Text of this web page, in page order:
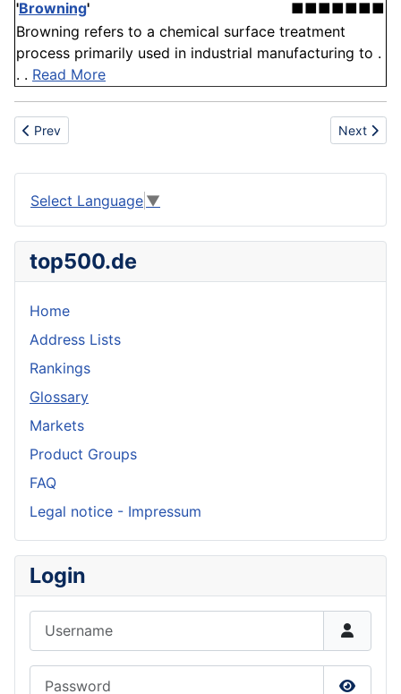
'Browning'
■■■■■■■
Browning refers to a chemical surface treatment
process primarily used in industrial manufacturing to .
. . Read More
Previous article: Most Popular First Names among European
Prev Next
Next
Select Language ▼
top500.de
Home
Address Lists
Rankings
Glossary
Markets
Product Groups
FAQ
Legal notice - Impressum
Login